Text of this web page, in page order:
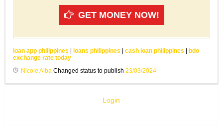
GET MONEY NOW!
loan app philippines | loans philippines | cash loan philippines | bdo
exchange rate today
Nicole Alba Changed status to publish 23/03/2024
Login